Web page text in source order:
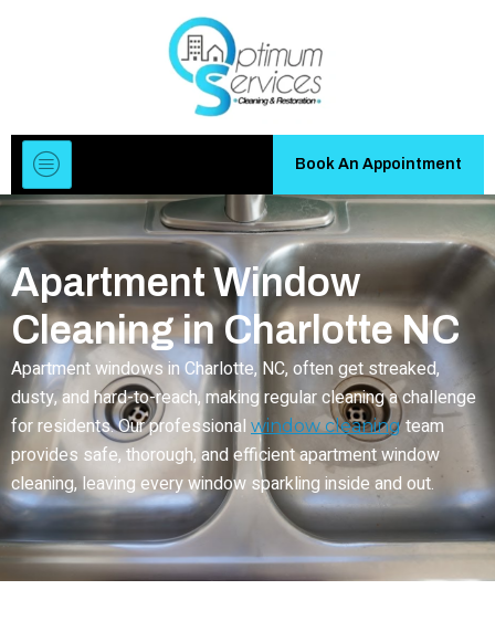
Book An Appointment
Apartment Window
Cleaning in Charlotte NC
Apartment windows in Charlotte, NC, often get streaked,
dusty, and hard-to-reach, making regular cleaning a challenge
for residents. Our professional window cleaningteam
provides safe, thorough, and efficient apartment window
cleaning, leaving every window sparkling inside and out.